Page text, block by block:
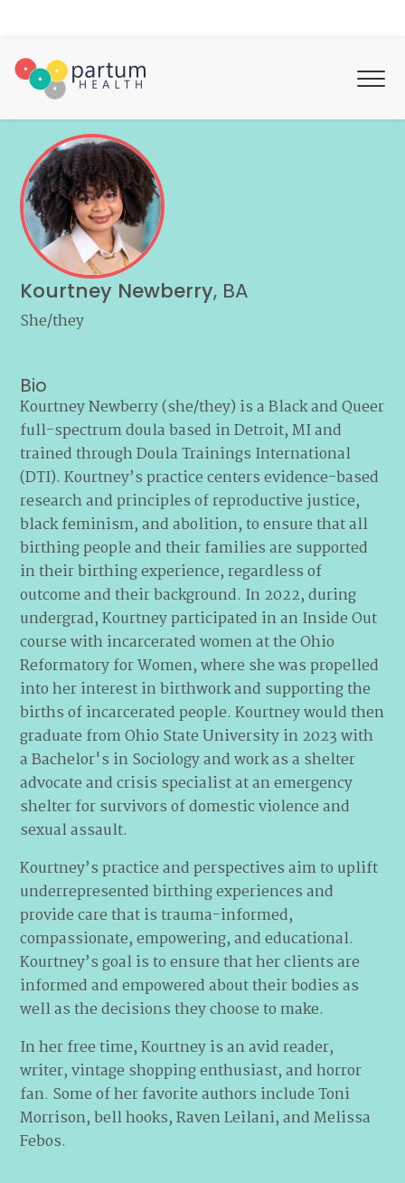
Kourtney Newberry, BA
She/they
Bio
Kourtney Newberry (she/they) is a Black and Queer
full-spectrum doula based in Detroit, MI and
trained through Doula Trainings International
(DTI). Kourtney’s practice centers evidence-based
research and principles of reproductive justice,
black feminism, and abolition, to ensure that all
birthing people and their families are supported
in their birthing experience, regardless of
outcome and their background. In 2022, during
undergrad, Kourtney participated in an Inside Out
course with incarcerated women at the Ohio
Reformatory for Women, where she was propelled
into her interest in birthwork and supporting the
births of incarcerated people. Kourtney would then
graduate from Ohio State University in 2023 with
a Bachelor's in Sociology and work as a shelter
advocate and crisis specialist at an emergency
shelter for survivors of domestic violence and
sexual assault.
Kourtney’s practice and perspectives aim to uplift
underrepresented birthing experiences and
provide care that is trauma-informed,
compassionate, empowering, and educational.
Kourtney’s goal is to ensure that her clients are
informed and empowered about their bodies as
well as the decisions they choose to make.
In her free time, Kourtney is an avid reader,
writer, vintage shopping enthusiast, and horror
fan. Some of her favorite authors include Toni
Morrison, bell hooks, Raven Leilani, and Melissa
Febos.